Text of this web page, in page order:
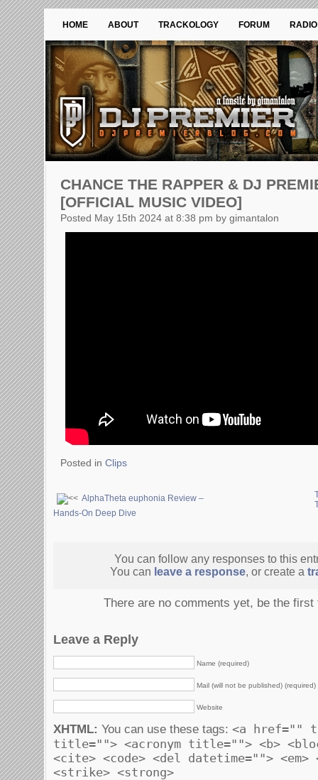
HOME ABOUT TRACKOLOGY FORUM RADIO
CHANCE THE RAPPER & DJ
[OFFICIAL MUSIC VIDEO]
Posted May 15th 2024 at 8:38 pm by gimantalon
Posted in Clips
AlphaTheta euphonia Review –
Hands-On Deep Dive
You can follow any responses to this
You can leave a response, or create a
There are no comments yet, be the first
Leave a Reply
Name (required)
Mail (will not be published) (required)
Website
XHTML: You can use these tags: <a href=""
title=""> <acronym title=""> <b>
<cite> <code> <del datetime="">
<strike> <strong>